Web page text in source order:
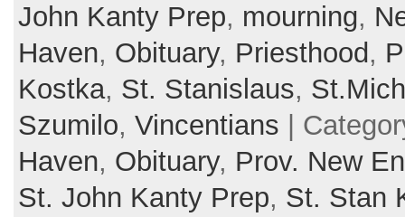
John Kanty Prep, mourning,
Haven, Obituary, Priesthood ,
Kostka, St. Stanislaus,
Szumilo, Vincentians |
Haven, Obituary, Prov. New
St. John Kanty Prep, St. Stan